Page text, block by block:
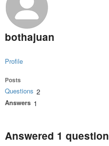
bothajuan
Profile
Posts
Questions 2
Answers 1
Answered 1 question